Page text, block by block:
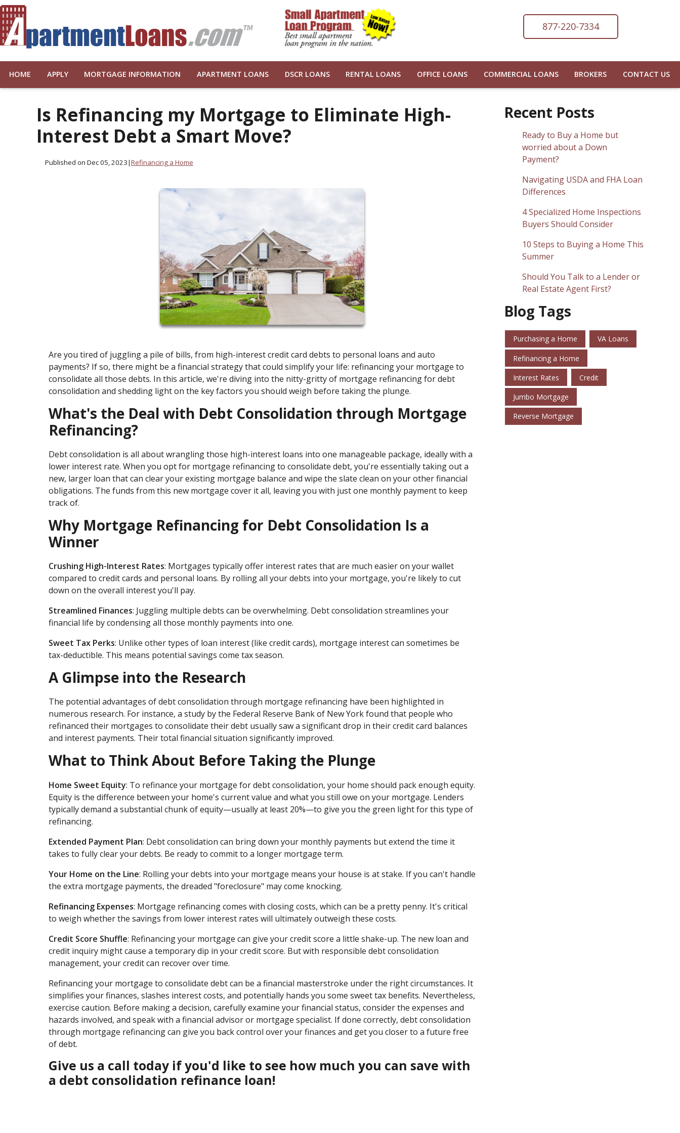
877-220-7334
HOME APPLY MORTGAGE INFORMATION APARTMENT LOANS DSCR LOANS RENTAL LOANS OFFICE LOANS COMMERCIAL LOANS BROKERS CONTACT US
Is Refinancing my Mortgage to Eliminate High-
Interest Debt a Smart Move?
Published on Dec 05, 2023|Refinancing a Home
Are you tired of juggling a pile of bills, from high-interest credit card debts to personal loans and auto
payments? If so, there might be a financial strategy that could simplify your life: refinancing your mortgage to
consolidate all those debts. In this article, we're diving into the nitty-gritty of mortgage refinancing for debt
consolidation and shedding light on the key factors you should weigh before taking the plunge.
What's the Deal with Debt Consolidation through Mortgage
Refinancing?
Debt consolidation is all about wrangling those high-interest loans into one manageable package, ideally with a
lower interest rate. When you opt for mortgage refinancing to consolidate debt, you're essentially taking out a
new, larger loan that can clear your existing mortgage balance and wipe the slate clean on your other financial
obligations. The funds from this new mortgage cover it all, leaving you with just one monthly payment to keep
track of.
Why Mortgage Refinancing for Debt Consolidation Is a
Winner
Crushing High-Interest Rates: Mortgages typically offer interest rates that are much easier on your wallet
compared to credit cards and personal loans. By rolling all your debts into your mortgage, you're likely to cut
down on the overall interest you'll pay.
Streamlined Finances: Juggling multiple debts can be overwhelming. Debt consolidation streamlines your
financial life by condensing all those monthly payments into one.
Sweet Tax Perks: Unlike other types of loan interest (like credit cards), mortgage interest can sometimes be
tax-deductible. This means potential savings come tax season.
A Glimpse into the Research
The potential advantages of debt consolidation through mortgage refinancing have been highlighted in
numerous research. For instance, a study by the Federal Reserve Bank of New York found that people who
refinanced their mortgages to consolidate their debt usually saw a significant drop in their credit card balances
and interest payments. Their total financial situation significantly improved.
What to Think About Before Taking the Plunge
Home Sweet Equity: To refinance your mortgage for debt consolidation, your home should pack enough equity.
Equity is the difference between your home's current value and what you still owe on your mortgage. Lenders
typically demand a substantial chunk of equity—usually at least 20%—to give you the green light for this type of
refinancing.
Extended Payment Plan: Debt consolidation can bring down your monthly payments but extend the time it
takes to fully clear your debts. Be ready to commit to a longer mortgage term.
Your Home on the Line: Rolling your debts into your mortgage means your house is at stake. If you can't handle
the extra mortgage payments, the dreaded "foreclosure" may come knocking.
Refinancing Expenses: Mortgage refinancing comes with closing costs, which can be a pretty penny. It's critical
to weigh whether the savings from lower interest rates will ultimately outweigh these costs.
Credit Score Shuffle: Refinancing your mortgage can give your credit score a little shake-up. The new loan and
credit inquiry might cause a temporary dip in your credit score. But with responsible debt consolidation
management, your credit can recover over time.
Refinancing your mortgage to consolidate debt can be a financial masterstroke under the right circumstances. It
simplifies your finances, slashes interest costs, and potentially hands you some sweet tax benefits. Nevertheless,
exercise caution. Before making a decision, carefully examine your financial status, consider the expenses and
hazards involved, and speak with a financial advisor or mortgage specialist. If done correctly, debt consolidation
through mortgage refinancing can give you back control over your finances and get you closer to a future free
of debt.
Give us a call today if you'd like to see how much you can save with
a debt consolidation refinance loan!
Recent Posts
Ready to Buy a Home but
worried about a Down
Payment?
Navigating USDA and FHA Loan
Differences
4 Specialized Home Inspections
Buyers Should Consider
10 Steps to Buying a Home This
Summer
Should You Talk to a Lender or
Real Estate Agent First?
Blog Tags
Purchasing a Home VA Loans
Refinancing a Home
Interest Rates Credit
Jumbo Mortgage
Reverse Mortgage